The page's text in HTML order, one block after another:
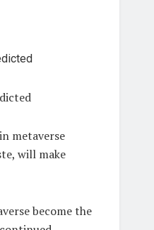
metaverse
will make
become the